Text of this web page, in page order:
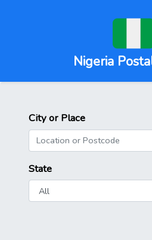
Nigeria
City or Place
State